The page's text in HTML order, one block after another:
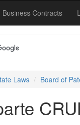
Business Contracts
Laws Board of